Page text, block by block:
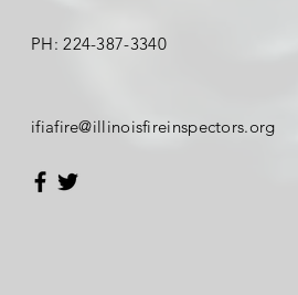
PH:224-387-3340
​ifiafire@illinoisfireinspectors.org